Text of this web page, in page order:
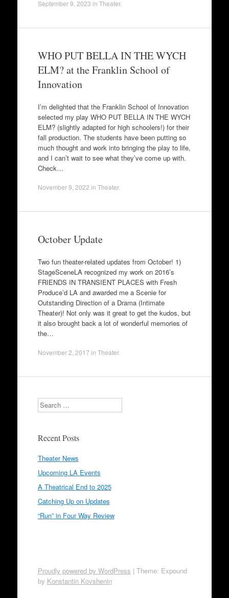
September 9, 2023 in Theater.
WHO PUT BELLA IN THE WYCH
ELM? at the Franklin School of
Innovation
I’m delighted that the Franklin School of Innovation
selected my play WHO PUT BELLA IN THE WYCH
ELM? (slightly adapted for high schoolers!) for their
fall production. The students have been putting so
much thought and work into bringing the play to life,
and I can’t wait to see what they’ve come up with.
Check…
November 9, 2022 in Theater.
October Update
Two fun theater-related updates from October! 1)
StageSceneLA recognized my work on 2016’s
FRIENDS IN TRANSIENT PLACES with Fresh
Produce’d LA and awarded me a Scenie for
Outstanding Direction of a Drama (Intimate
Theater)! Not only was it great to get the kudos, but
it also brought back a lot of wonderful memories of
the…
November 2, 2017 in Theater.
Search
Recent Posts
Theater News
Upcoming LA Events
A Theatrical End to 2025
Catching Up on Updates
“Run” in Four Way Review
Proudly powered by WordPress | Theme: Expound
by Konstantin Kovshenin